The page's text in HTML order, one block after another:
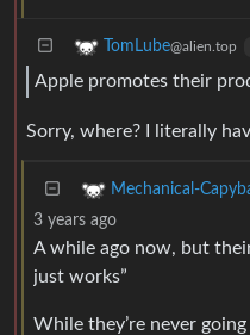
TomLube@alien.top
Apple promotes their
Sorry, where? I literally
Mechanical-
3 years ago
A while ago now, but
just works”
While they’re never